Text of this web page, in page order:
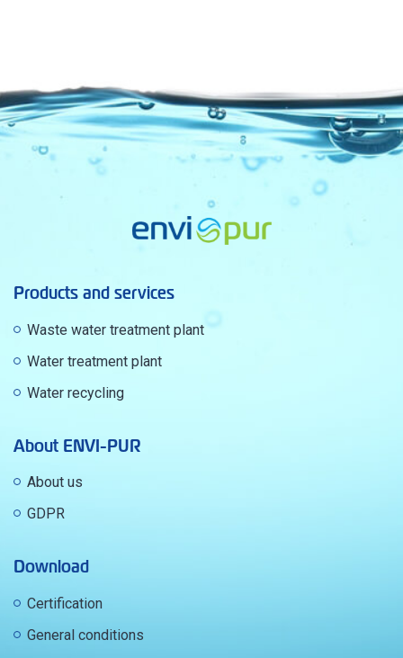
Products and services
Waste water treatment plant
Water treatment plant
Water recycling
About ENVI-PUR
About us
GDPR
Download
Certification
General conditions